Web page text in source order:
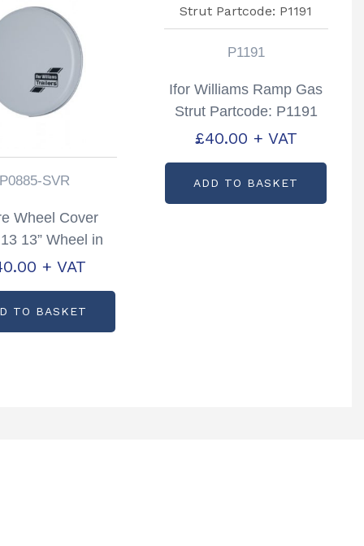
P0885-SVR
Wheel Cover
13” Wheel in
P0885-
+ VAT
TO BASKET
P1191
Ifor Williams Ramp Gas
Strut Partcode: P1191
£40.00 + VAT
ADD TO BASKET